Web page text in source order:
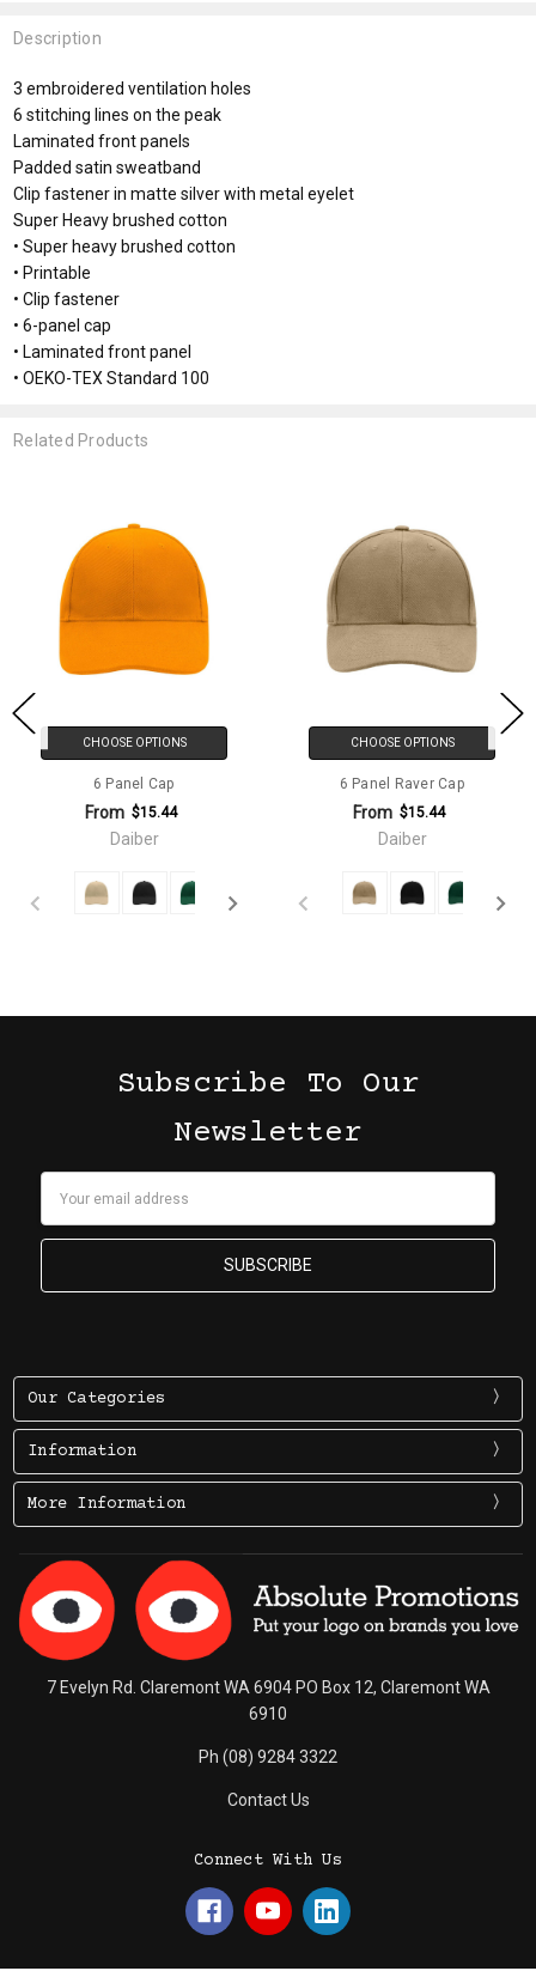
Description
3 embroidered ventilation holes
6 stitching lines on the peak
Laminated front panels
Padded satin sweatband
Clip fastener in matte silver with metal eyelet
Super Heavy brushed cotton
• Super heavy brushed cotton
• Printable
• Clip fastener
• 6-panel cap
• Laminated front panel
• OEKO-TEX Standard 100
Related Products
CHOOSE OPTIONS
6 Panel Cap
From $15.44
Daiber
CHOOSE OPTIONS
6 Panel Raver Cap
From $15.44
Daiber
Subscribe To Our
Newsletter
Our Categories
Information
More Information
7 Evelyn Rd. Claremont WA 6904 PO Box 12, Claremont WA
6910
Ph (08) 9284 3322
Contact Us
Connect With Us